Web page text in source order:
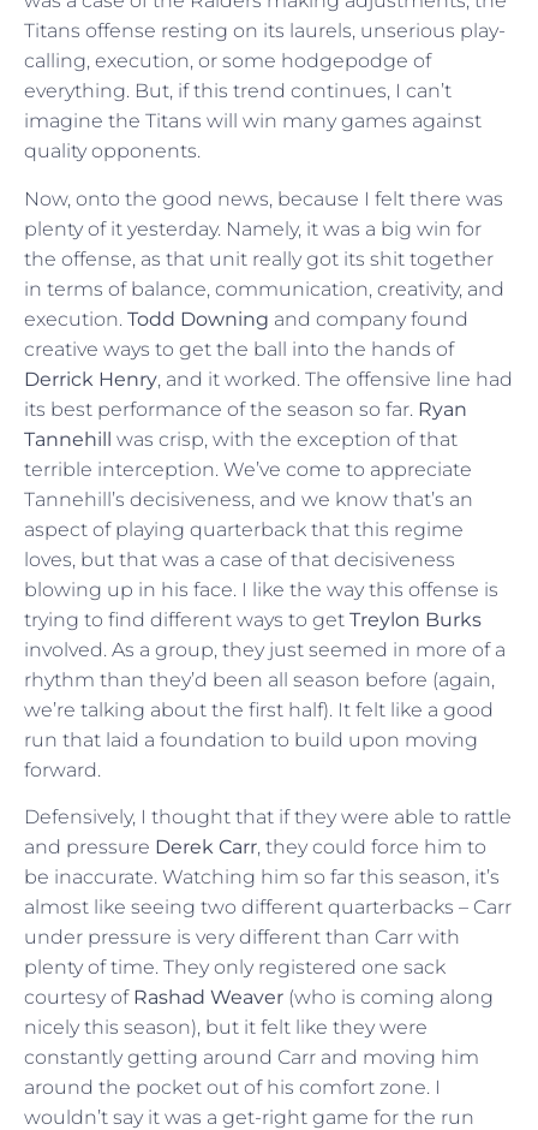
Titans offense resting on its laurels, unserious play-
calling, execution, or some hodgepodge of
everything. But, if this trend continues, I can’t
imagine the Titans will win many games against
quality opponents.
Now, onto the good news, because I felt there was
plenty of it yesterday. Namely, it was a big win for
the offense, as that unit really got its shit together
in terms of balance, communication, creativity, and
execution. Todd Downing and company found
creative ways to get the ball into the hands of
Derrick Henry, and it worked. The offensive line had
its best performance of the season so far. Ryan
Tannehill was crisp, with the exception of that
terrible interception. We’ve come to appreciate
Tannehill’s decisiveness, and we know that’s an
aspect of playing quarterback that this regime
loves, but that was a case of that decisiveness
blowing up in his face. I like the way this offense is
trying to find different ways to get Treylon Burks
involved. As a group, they just seemed in more of a
rhythm than they’d been all season before (again,
we’re talking about the first half). It felt like a good
run that laid a foundation to build upon moving
forward.
Defensively, I thought that if they were able to rattle
and pressure Derek Carr, they could force him to
be inaccurate. Watching him so far this season, it’s
almost like seeing two different quarterbacks – Carr
under pressure is very different than Carr with
plenty of time. They only registered one sack
courtesy of Rashad Weaver (who is coming along
nicely this season), but it felt like they were
constantly getting around Carr and moving him
around the pocket out of his comfort zone. I
wouldn’t say it was a get-right game for the run